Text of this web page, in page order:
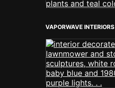
VAPORWAVE INTERIORS